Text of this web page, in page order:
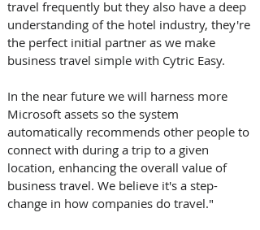
travel frequently but they also have a deep
understanding of the hotel industry, they're
the perfect initial partner as we make
business travel simple with Cytric Easy.
In the near future we will harness more
Microsoft assets so the system
automatically recommends other people to
connect with during a trip to a given
location, enhancing the overall value of
business travel. We believe it's a step-
change in how companies do travel."